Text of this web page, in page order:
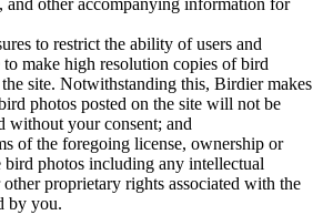
and other accompanying information for
to restrict the ability of users and
make high resolution copies of bird
site. Notwithstanding this, Birdier makes
photos posted on the site will not be
without your consent; and
of the foregoing license, ownership or
bird photos including any intellectual
proprietary rights associated with the
by you.